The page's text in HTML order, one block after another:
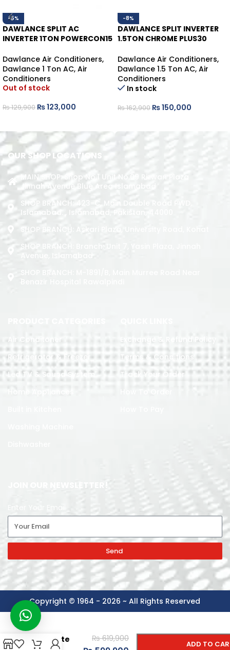
-5%
DAWLANCE SPLIT AC
INVERTER 1TON POWERCON15
Dawlance Air Conditioners,
Dawlance 1 Ton AC, Air
Conditioners
Out of stock
₨129,900 ₨123,000
-8%
DAWLANCE SPLIT INVERTER
1.5TON CHROME PLUS30
Dawlance Air Conditioners,
Dawlance 1.5 Ton AC, Air
Conditioners
In stock
₨162,900 ₨150,000
OUR SHOP LOCATIONS
MAIN SHOP: Shop No.1 Unit No.09 Rizwan Plaza
Jinnah Avenue Blue Area Islamabad
SHOP BRANCH: 423-C, Main Double Road PWD,
Islamabad. , Islamabad, Pakistan, 44000
SHOP BRANCH: Askari Plaza, University Road, Kohat
SHOP BRANCH: Branch: Unit 7, Yasin Plaza, Jinnah
Avenue, Islamabad
Air Conditoner
Refrigerator & Freezer
Led TV & Sound System
Home Appliances
Exchange & Refund Policy
Terms & Conditions
Track Your Order
JOIN OUR NEWSLETTER!
Send
Copyright © 1964 - 2026 ~ All Rights Reserved
Gree
Inverter AC
2 Ton
Cassette
₨619,900
ADD TO